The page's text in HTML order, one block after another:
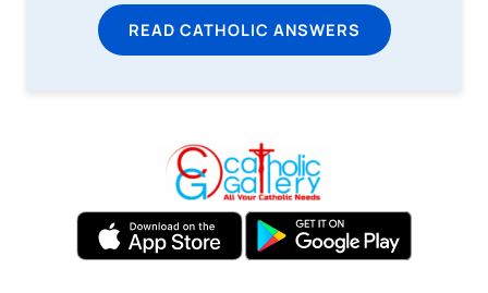
READ CATHOLIC ANSWERS